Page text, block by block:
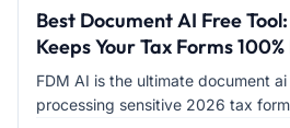
Best Document AI Free
Keeps Your Tax Forms
FDM AI is the ultimate document
processing sensitive 2026 tax